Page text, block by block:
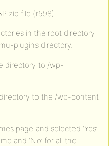
zip file (r598).
in the root directory
plugins directory.
directory to /wp-
to the /wp-content
page and selected ‘Yes’
and ‘No’ for all the